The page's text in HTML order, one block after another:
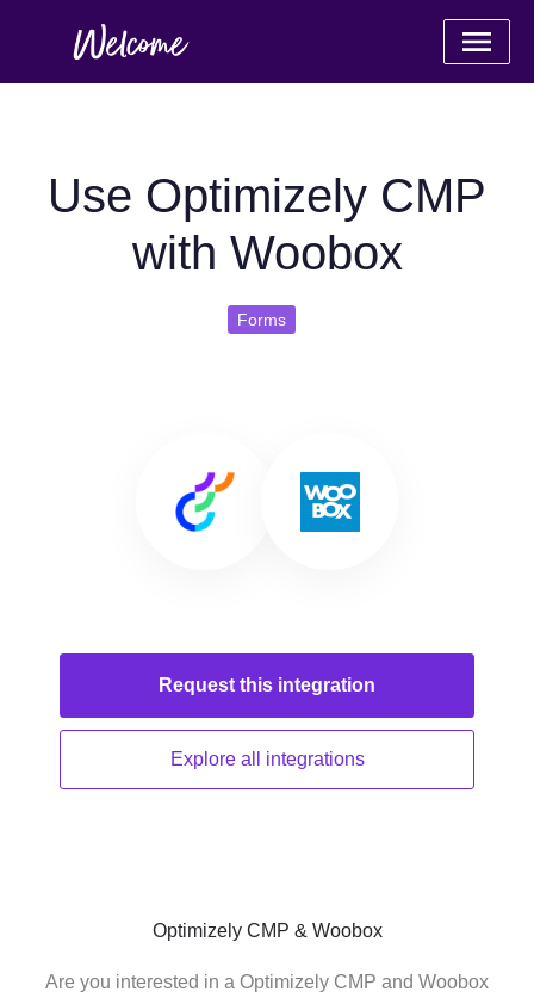
Use Optimizely CMP
with Woobox
Forms
Request this integration
Explore all integrations
Optimizely CMP & Woobox
Are you interested in a Optimizely CMP and Woobox